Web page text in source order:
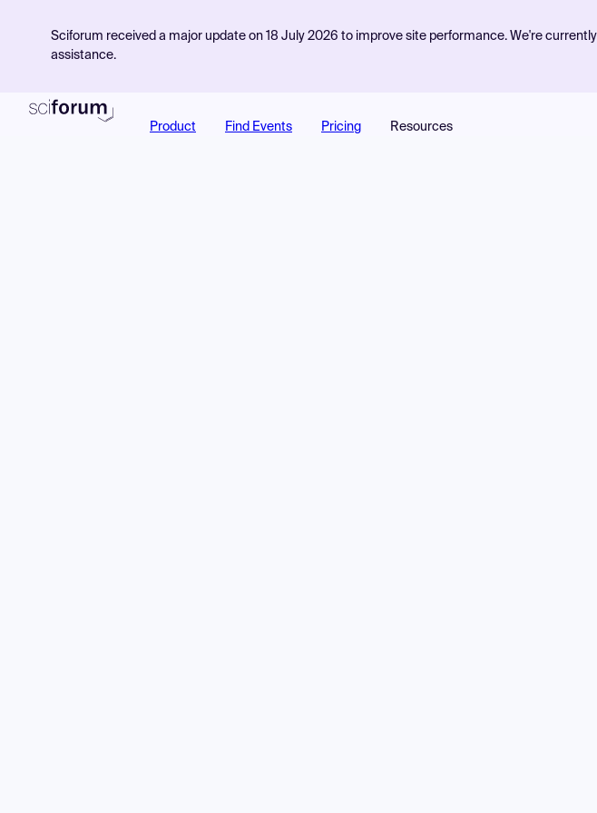
Sciforum received a major update on 18 July 2026 to improve site performance. We're
assistance.
Product Find Events Pricing Resources